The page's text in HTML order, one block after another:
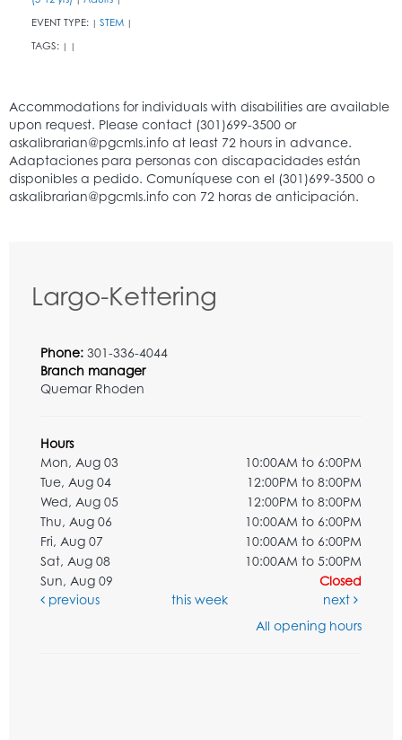
EVENT TYPE: | STEM |
TAGS: | |
Largo-Kettering
Phone: 301-336-4044
Branch manager
Quemar Rhoden
Hours
Mon, Aug 03
10:00AM to 6:00PM
Tue, Aug 04
12:00PM to 8:00PM
Wed, Aug 05
12:00PM to 8:00PM
Thu, Aug 06
10:00AM to 6:00PM
Fri, Aug 07
10:00AM to 6:00PM
Sat, Aug 08
10:00AM to 5:00PM
Sun, Aug 09
Closed
previous
this week
next
All opening hours